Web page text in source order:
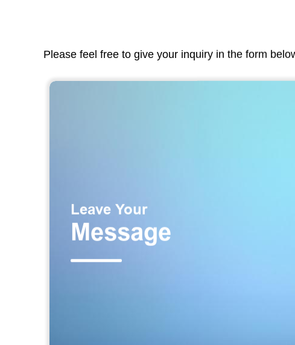
Please feel free to give your inquiry in the form